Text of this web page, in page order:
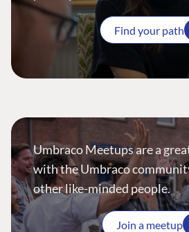
Find your path
Umbraco Meetups are a
with the Umbraco
other like-minded people.
Join a meetup